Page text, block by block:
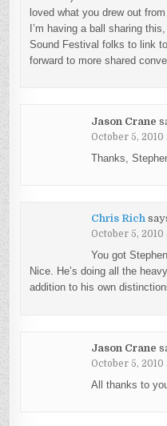
loved what you drew out
I’m having a ball sharing
Sound Festival folks to link
forward to more shared
Jason Crane
October 5, 2010
Thanks,
Chris Rich
October 5, 2010
You got
Nice. He’s doing all the
addition to his own
Jason Crane
October 5, 2010
All thanks to